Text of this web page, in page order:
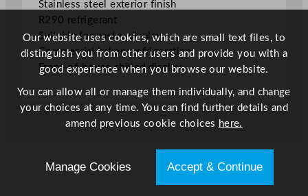
0
.
8
7
"
Stainless steel exterior finish
R290 refrigerant
Suitable for pastry display
Commercial bakery refrigeration
Front-of-house chilled display
Our website uses cookies, which are small text files, to
distinguish you from other users and provide you with a
good experience when you browse our website.
You can allow all or manage them individually, and change
your choices at any time. You can find further details and
amend previous cookie choices here.
Manage Cookies Accept & Continue